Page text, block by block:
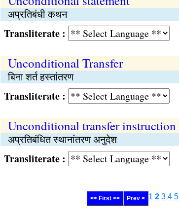
अप्रतिबंधी कथन
Transliterate :
Unconditional Transfer
बिना शर्त हस्तांतरण
Transliterate :
Unconditional transfer instruction
अप्रतिबंधित स्थानांतरण अनुदेश
Transliterate :
<< First << Prev < 1 2 3 4 5